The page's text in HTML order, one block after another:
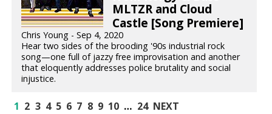
MLTZR and Cloud
Castle [Song Premiere]
Chris Young - Sep 4, 2020
Hear two sides of the brooding '90s industrial rock
song—one full of jazzy free improvisation and another
that eloquently addresses police brutality and social
injustice.
1 2 3 4 5 6 7 8 9 10 … 24 NEXT